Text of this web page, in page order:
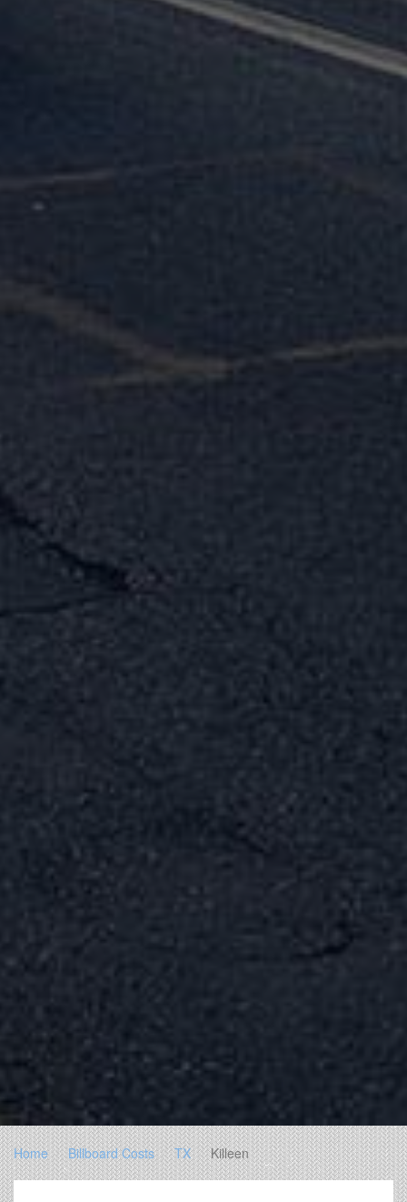
Home Billboard Costs TX Killeen